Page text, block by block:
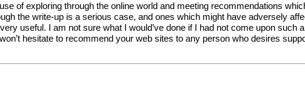
of exploring through the online world and meeting recommendations
the write-up is a serious case, and ones which might have adversely
useful. I am not sure what I would’ve done if I had not come upon such
hesitate to recommend your web sites to any person who desires